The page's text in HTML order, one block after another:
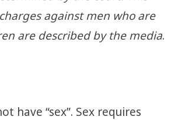
against men who are
are described by the media.
have “sex”. Sex requires